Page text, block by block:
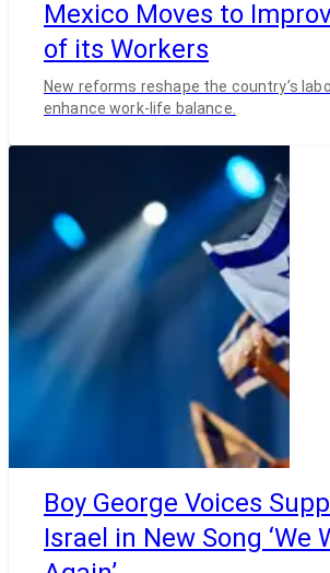
Mexico Moves to
of its Workers
New reforms reshape the country’s
enhance work-life balance.
Boy George Voices
Israel in New Song ‘We